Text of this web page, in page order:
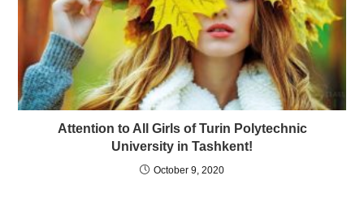
Attention to All Girls of Turin Polytechnic
University in Tashkent!
October 9, 2020